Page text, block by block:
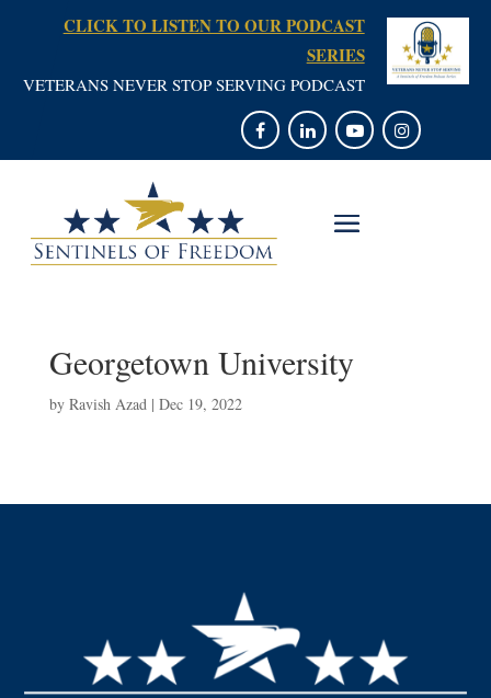
CLICK TO LISTEN TO OUR PODCAST
SERIES
VETERANS NEVER STOP SERVING PODCAST
Georgetown University
by Ravish Azad | Dec 19, 2022